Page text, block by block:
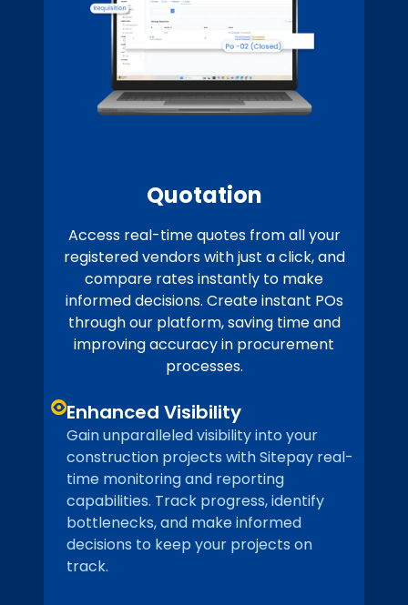
Quotation
Access real-time quotes from all your
registered vendors with just a click, and
compare rates instantly to make
informed decisions. Create instant POs
through our platform, saving time and
improving accuracy in procurement
processes.
Enhanced Visibility
Gain unparalleled visibility into your
construction projects with Sitepay real-
time monitoring and reporting
capabilities. Track progress, identify
bottlenecks, and make informed
decisions to keep your projects on
track.